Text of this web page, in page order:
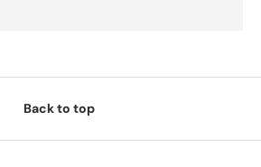
Back to top